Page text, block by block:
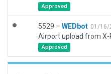
Approved
5529 – WEDbot 01/16/
Airport upload from
Approved